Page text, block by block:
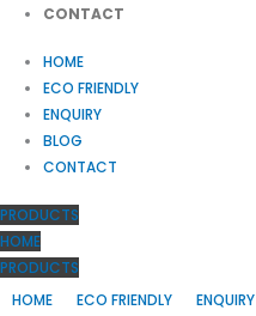
CONTACT
HOME
ECO FRIENDLY
ENQUIRY
BLOG
CONTACT
PRODUCTS
HOME
PRODUCTS
HOME
ECO FRIENDLY ENQUIRY